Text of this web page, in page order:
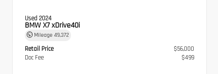
Used 2024
BMW X7 xDrive40i
Mileage 49,372
Retail Price
$56,000
Doc Fee
$499